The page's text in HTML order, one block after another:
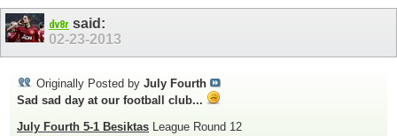
161 162
dv8r said:
02-23-2013
Originally Posted by July Fourth
Sad sad day at our football club...
July Fourth 5-1 Besiktas League Round 12